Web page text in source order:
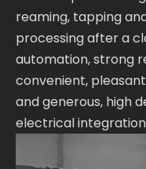
reaming, tapping
processing after a
automation, strong
convenient,
and generous, high
electrical